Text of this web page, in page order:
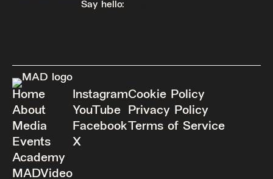
Say hello:
Home
About
Media
Events
Academy
MADVideo
Instagram
YouTube
Facebook
X
Cookie Policy
Privacy Policy
Terms of Service